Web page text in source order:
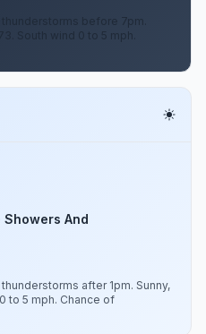
before 7pm.
South wind 0 to 5 mph.
And
after 1pm. Sunny,
to 5 mph. Chance of